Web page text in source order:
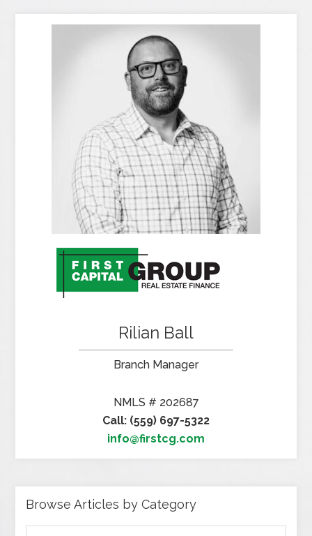
Rilian Ball
Branch Manager
NMLS # 202687
Call: (559) 697-5322
info@firstcg.com
Browse Articles by Category